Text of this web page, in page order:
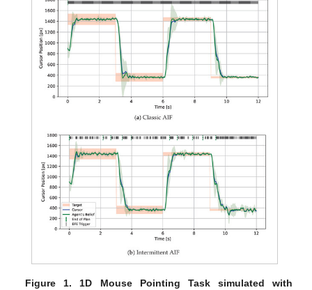
Figure 1.
1D Mouse Pointing Task simulated with